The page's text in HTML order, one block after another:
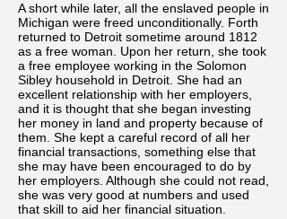
A short while later, all the enslaved people in
Michigan were freed unconditionally. Forth
returned to Detroit sometime around 1812
as a free woman. Upon her return, she took
a free employee working in the Solomon
Sibley household in Detroit. She had an
excellent relationship with her employers,
and it is thought that she began investing
her money in land and property because of
them. She kept a careful record of all her
financial transactions, something else that
she may have been encouraged to do by
her employers. Although she could not read,
she was very good at numbers and used
that skill to aid her financial situation.